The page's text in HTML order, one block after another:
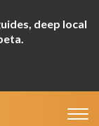
deep local